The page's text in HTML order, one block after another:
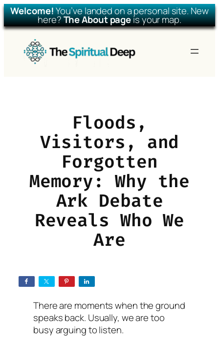
Welcome!You’ve landed on a personal site. New
here?The About pageis your map.
Skip
content
Floods,
Visitors, and
Forgotten
Memory: Why the
Ark Debate
Reveals Who We
Are
There are moments when the ground
speaks back. Usually, we are too
busy arguing to listen.